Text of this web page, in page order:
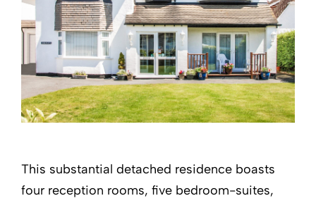
This substantial detached residence boasts
four reception rooms, five bedroom-suites,